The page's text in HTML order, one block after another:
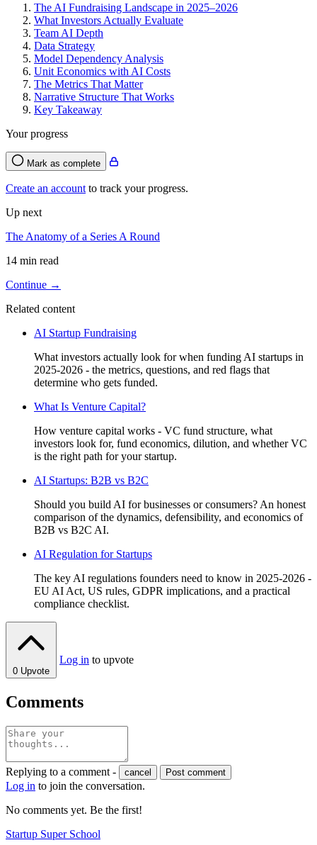
The AI Fundraising Landscape in 2025–2026
What Investors Actually Evaluate
Team AI Depth
Data Strategy
Model Dependency Analysis
Unit Economics with AI Costs
The Metrics That Matter
Narrative Structure That Works
Key Takeaway
Your progress
Mark as complete
Create an account to track your progress.
Up next
The Anatomy of a Series A Round
14 min read
Continue →
Related content
AI Startup Fundraising
What investors actually look for when funding AI startups in
2025-2026 - the metrics, questions, and red flags that
determine who gets funded.
What Is Venture Capital?
How venture capital works - VC fund structure, what
investors look for, fund economics, dilution, and whether VC
is the right path for your startup.
AI Startups: B2B vs B2C
Should you build AI for businesses or consumers? An honest
comparison of the dynamics, defensibility, and economics of
B2B vs B2C AI.
AI Regulation for Startups
The key AI regulations founders need to know in 2025-2026 -
EU AI Act, US rules, GDPR implications, and a practical
compliance checklist.
0 Upvote
Log in to upvote
Comments
Replying to a comment - cancel Post comment
Log in to join the conversation.
No comments yet. Be the first!
Startup Super School